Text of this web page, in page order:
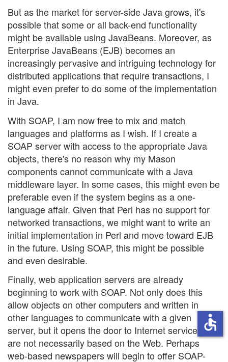
But as the market for server-side Java grows, it's
possible that some or all back-end functionality
might be available using JavaBeans. Moreover, as
Enterprise JavaBeans (EJB) becomes an
increasingly pervasive and intriguing technology for
distributed applications that require transactions, I
might even prefer to do some of the implementation
in Java.
With SOAP, I am now free to mix and match
languages and platforms as I wish. If I create a
SOAP server with access to the appropriate Java
objects, there's no reason why my Mason
components cannot communicate with a Java
middleware layer. In some cases, this might even be
preferable even if the system begins as a one-
language affair. Given that Perl has no support for
networked transactions, we might want to write an
initial implementation in Perl and move toward EJB
in the future. Using SOAP, this might be possible
and even desirable.
Finally, web application servers are already
beginning to work with SOAP. Not only does this
allow objects on other computers and written in
other languages to communicate with a given
server, but it opens the door to Internet services that
are not necessarily based on the Web. Perhaps
web-based newspapers will begin to offer SOAP-
accessible